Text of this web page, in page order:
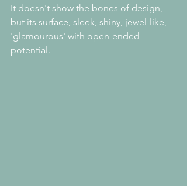
It doesn't show the bones of design,
but its surface, sleek, shiny, jewel-like,
'glamourous' with open-ended
potential.